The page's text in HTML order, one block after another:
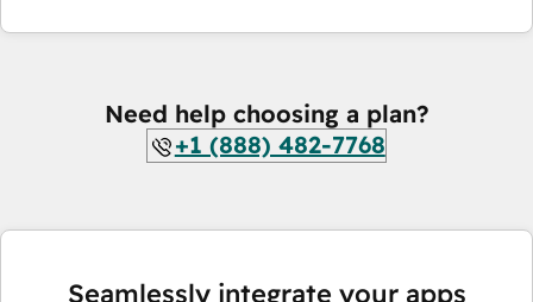
Need help choosing a plan?
+1 (888) 482-7768
Seamlessly integrate your apps